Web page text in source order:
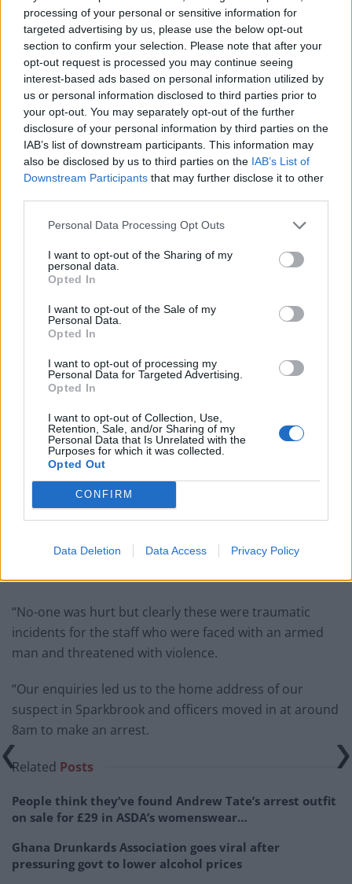
processing of your personal or sensitive information for
targeted advertising by us, please use the below opt-out
section to confirm your selection. Please note that after your
opt-out request is processed you may continue seeing
interest-based ads based on personal information utilized by
us or personal information disclosed to third parties prior to
your opt-out. You may separately opt-out of the further
disclosure of your personal information by third parties on the
IAB’s list of downstream participants. This information may
also be disclosed by us to third parties on the IAB’s List of
Downstream Participants that may further disclose it to other
Personal Data Processing Opt Outs
I want to opt-out of the Sharing of my
personal data.
Opted In
I want to opt-out of the Sale of my
Personal Data.
Opted In
I want to opt-out of processing my
Personal Data for Targeted Advertising.
Opted In
I want to opt-out of Collection, Use,
Retention, Sale, and/or Sharing of my
Personal Data that Is Unrelated with the
Purposes for which it was collected.
Opted Out
CONFIRM
Data Deletion Data Access Privacy Policy
Stechford, said: “We’ve linked at least five robberies at
Greggs shops where an offender has struck at opening
time and threatened staff with a machete wrapped in a
plastic bag before making off with cash.
Police hunting a machete-wielding robber who only targets branches of
“No-one was hurt but clearly these were traumatic
incidents for the staff who were faced with an armed
man and threatened with violence.
“Our enquiries led us to the home address of our
suspect in Sparkbrook and officers moved in at around
8am to make an arrest.
Related Posts
People think they’ve found Andrew Tate’s arrest outfit
on sale for £29 in ASDA’s womenswear…
Ghana Drunkards Association goes viral after
pressuring govt to lower alcohol prices